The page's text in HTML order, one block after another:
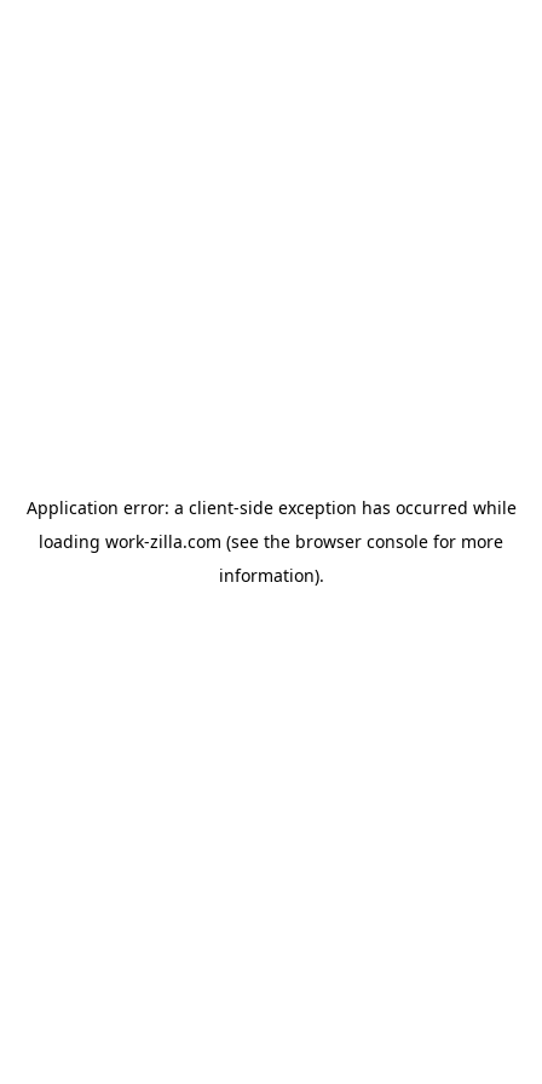
Application error: a client-side exception has occurred while
loading work-zilla.com (see the browser console for more
information).